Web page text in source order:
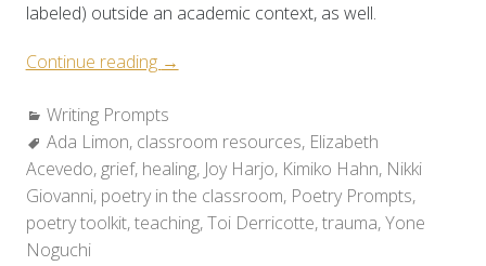
labeled) outside an academic context, as well.
Continue reading “Poetry
Holding
Space
for
Grief
&
→
Categories:
Writing Prompts
Tags:
Ada Limon, classroom resources, Elizabeth
Acevedo, grief, healing, Joy Harjo, Kimiko Hahn, Nikki
Giovanni, poetry in the classroom, Poetry Prompts,
poetry toolkit,teaching,Toi Derricotte,trauma,Yone
Noguchi